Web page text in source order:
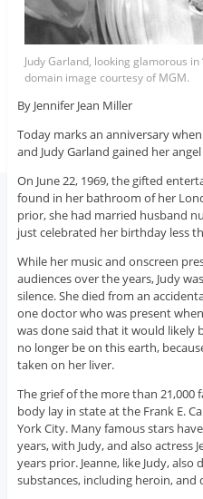
Judy Garland, looking glamorous in
domain image courtesy of MGM.
By Jennifer Jean Miller
Today marks an anniversary
and Judy Garland gained her
On June 22, 1969, the gifted
found in her bathroom of her
prior, she had married husband
just celebrated her birthday less
While her music and onscreen
audiences over the years, Judy
silence. She died from an
one doctor who was present
was done said that it would likely
no longer be on this earth,
taken on her liver.
The grief of the more than
body lay in state at the Frank E.
York City. Many famous stars
years, with Judy, and also actress
years prior. Jeanne, like Judy,
substances, including heroin, and